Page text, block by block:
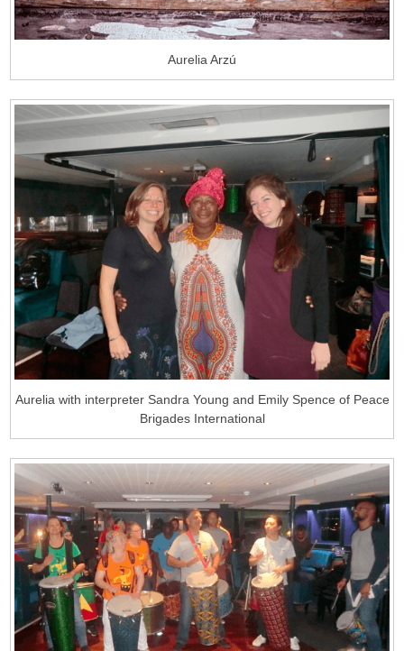
Aurelia Arzú
Aurelia with interpreter Sandra Young and Emily Spence of Peace
Brigades International